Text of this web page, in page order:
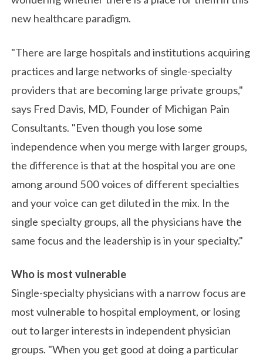
new healthcare paradigm.
"There are large hospitals and institutions acquiring
practices and large networks of single-specialty
providers that are becoming large private groups,"
says Fred Davis, MD, Founder of Michigan Pain
Consultants. "Even though you lose some
independence when you merge with larger groups,
the difference is that at the hospital you are one
among around 500 voices of different specialties
and your voice can get diluted in the mix. In the
single specialty groups, all the physicians have the
same focus and the leadership is in your specialty."
Who is most vulnerable
Single-specialty physicians with a narrow focus are
most vulnerable to hospital employment, or losing
out to larger interests in independent physician
groups. "When you get good at doing a particular